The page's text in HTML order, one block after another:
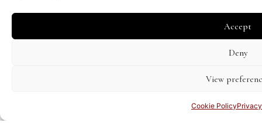
Accept
Deny
View
Cookie Policy